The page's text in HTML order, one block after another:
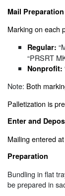
Mail
Marking on each
Regular:
“PRSRT
Nonprofit:
Note: Both
Palletization is
Enter and
Mailing entered
Preparation
Bundling in flat
be prepared in